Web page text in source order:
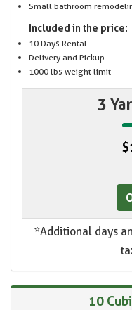
Small bathroom
Included in the price:
10 Days Rental
Delivery and Pickup
1000 lbs weight limit
3
*Additional days
10